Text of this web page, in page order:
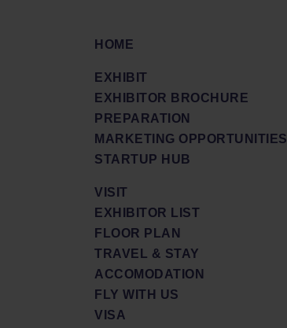
HOME
EXHIBIT
EXHIBITOR BROCHURE
PREPARATION
MARKETING OPPORTUNITIES
STARTUP HUB
VISIT
EXHIBITOR LIST
FLOOR PLAN
TRAVEL & STAY
ACCOMODATION
FLY WITH US
VISA